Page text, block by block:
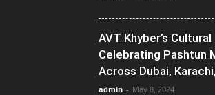
AVT Khyber’s
Celebrating Pashtun
Across Dubai,
admin - May 8, 2024